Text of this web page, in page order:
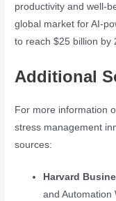
productivity and well-
global market for AI-
to reach $25 billion by
Additional
For more information
stress management
sources:
Harvard
and Automation